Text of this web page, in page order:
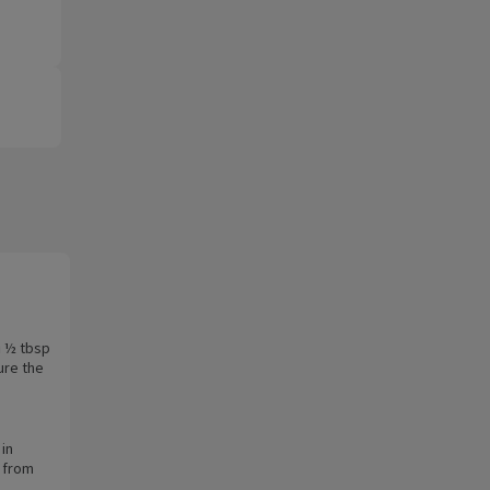
½ tbsp
the